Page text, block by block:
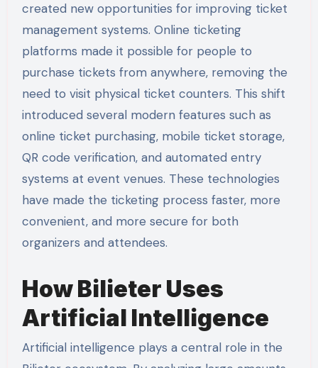
created new opportunities for improving ticket
management systems. Online ticketing
platforms made it possible for people to
purchase tickets from anywhere, removing the
need to visit physical ticket counters. This shift
introduced several modern features such as
online ticket purchasing, mobile ticket storage,
QR code verification, and automated entry
systems at event venues. These technologies
have made the ticketing process faster, more
convenient, and more secure for both
organizers and attendees.
How Bilieter Uses
Artificial Intelligence
Artificial intelligence plays a central role in the